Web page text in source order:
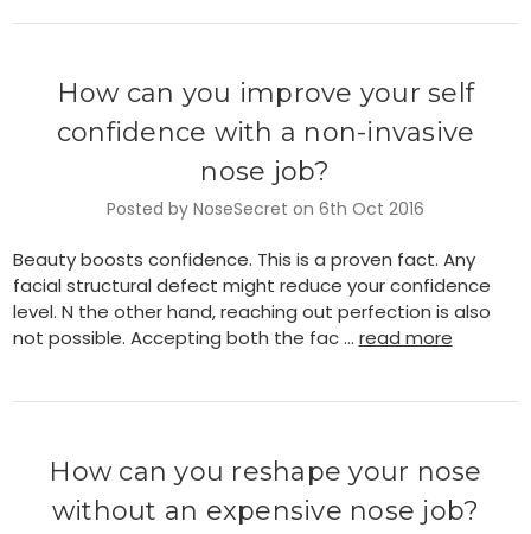
How can you improve your self
confidence with a non-invasive
nose job?
Posted by NoseSecret on 6th Oct 2016
Beauty boosts confidence. This is a proven fact. Any
facial structural defect might reduce your confidence
level. N the other hand, reaching out perfection is also
not possible. Accepting both the fac … read more
How can you reshape your nose
without an expensive nose job?